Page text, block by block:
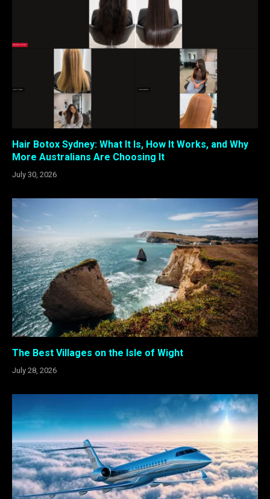
Hair Botox Sydney: What It Is, How It Works, and Why
More Australians Are Choosing It
July 30, 2026
The Best Villages on the Isle of Wight
July 28, 2026